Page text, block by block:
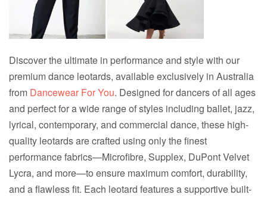
Discover the ultimate in performance and style with our
premium dance leotards, available exclusively in Australia
from Dancewear For You. Designed for dancers of all ages
and perfect for a wide range of styles including ballet, jazz,
lyrical, contemporary, and commercial dance, these high-
quality leotards are crafted using only the finest
performance fabrics—Microfibre, Supplex, DuPont Velvet
Lycra, and more—to ensure maximum comfort, durability,
and a flawless fit. Each leotard features a supportive built-